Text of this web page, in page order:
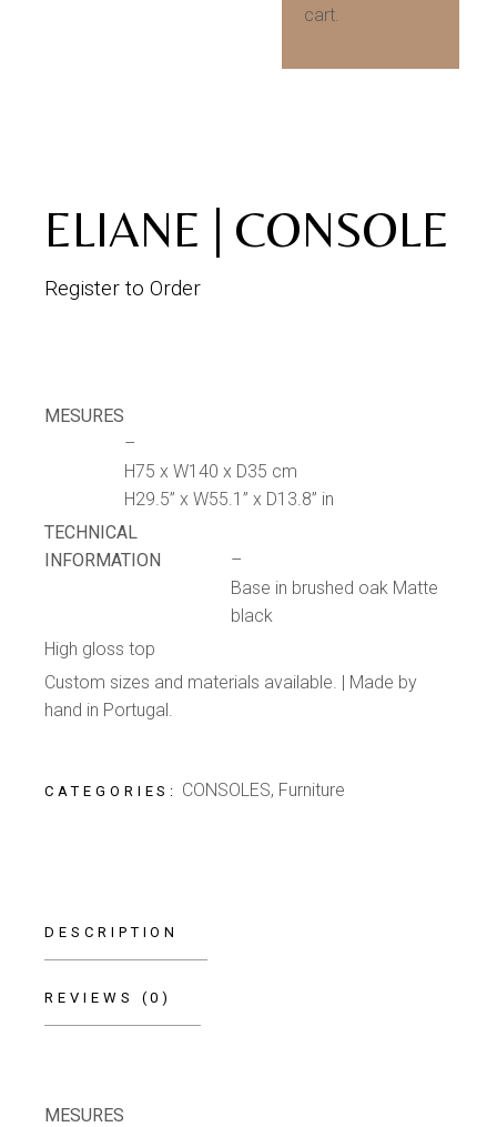
cart.
ELIANE | CONSOLE
Register to Order
MESURES
–
H75 x W140 x D35 cm
H29.5” x W55.1” x D13.8” in
TECHNICAL
INFORMATION
–
Base in brushed oak Matte
black
High gloss top
Custom sizes and materials available. | Made by
hand in Portugal.
CATEGORIES: CONSOLES, Furniture
DESCRIPTION
REVIEWS (0)
MESURES